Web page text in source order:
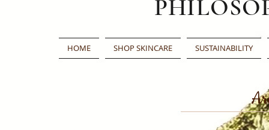
HOME SHOP SKINCARE SUSTAINABILITY